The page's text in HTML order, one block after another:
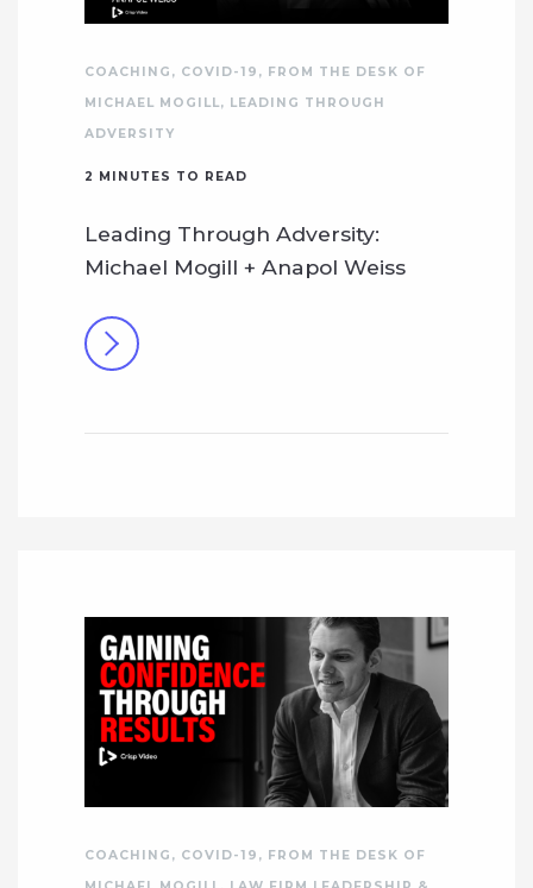
COACHING , COVID-19 , FROM THE DESK OF
MICHAEL MOGILL, LEADING THROUGH
ADVERSITY
2 MINUTES TO READ
Leading Through Adversity:
Michael Mogill + Anapol Weiss
COACHING , COVID-19 , FROM THE DESK OF